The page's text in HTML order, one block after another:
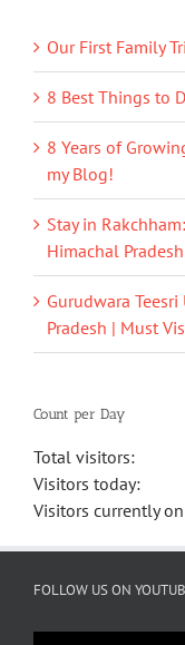
Our First Family
8 Best Things to
8 Years of
my Blog!
Stay in
Himachal Pradesh
Gurudwara
Pradesh | Must
Count per Day
Total visitors:
Visitors today:
Visitors currently
FOLLOW US ON